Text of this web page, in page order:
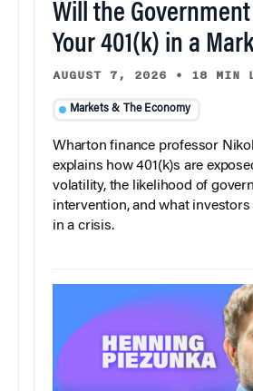
Will the
Your 401(k) in a
AUGUST 7, 2026 • 18 MIN
Markets & The Economy
Wharton finance professor
explains how 401(k)s are
volatility, the likelihood of
intervention, and what
in a crisis.